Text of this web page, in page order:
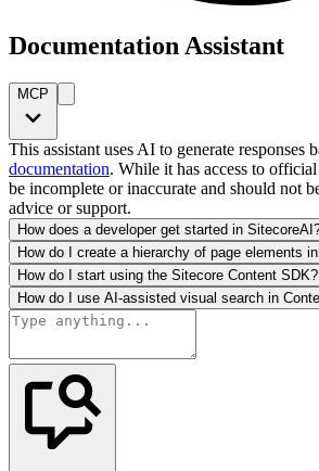
Documentation Assistant
MCP
This assistant uses AI to generate responses
documentation. While it has access to
be incomplete or inaccurate and should not
advice or support.
How does a developer get started in
How do I create a hierarchy of page elements
How do I start using the Sitecore Content SDK?
How do I use AI-assisted visual search in